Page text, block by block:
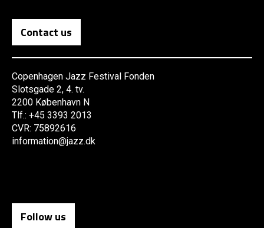
Contact us
Copenhagen Jazz Festival Fonden
Slotsgade 2, 4. tv.
2200 København N
Tlf.: +45 3393 2013
CVR: 75892616
information@jazz.dk
Follow us